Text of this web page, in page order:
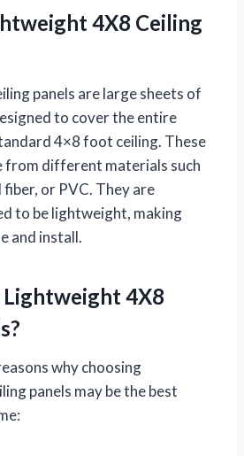
4X8 Ceiling
panels are large sheets of
to cover the entire
4×8 foot ceiling. These
from different materials such
fiber, or PVC. They are
to be lightweight, making
and install.
Lightweight 4X8
why choosing
panels may be the best